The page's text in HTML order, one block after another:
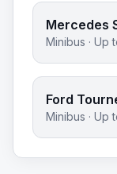
Mercedes
Minibus · Up
Ford
Minibus · Up